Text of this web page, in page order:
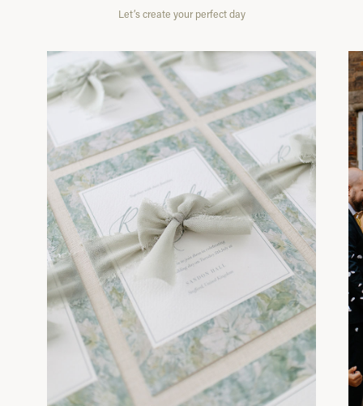
Let’s create your perfect day